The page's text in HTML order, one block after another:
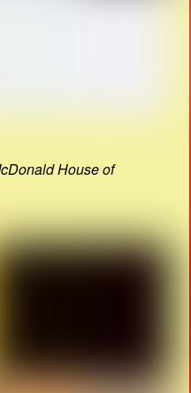
House of